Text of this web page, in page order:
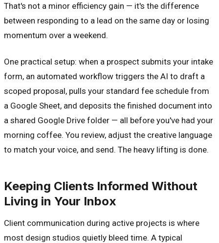
That's not a minor efficiency gain — it's the difference
between responding to a lead on the same day or losing
momentum over a weekend.
One practical setup: when a prospect submits your intake
form, an automated workflow triggers the AI to draft a
scoped proposal, pulls your standard fee schedule from
a Google Sheet, and deposits the finished document into
a shared Google Drive folder — all before you've had your
morning coffee. You review, adjust the creative language
to match your voice, and send. The heavy lifting is done.
Keeping Clients Informed Without
Living in Your Inbox
Client communication during active projects is where
most design studios quietly bleed time. A typical